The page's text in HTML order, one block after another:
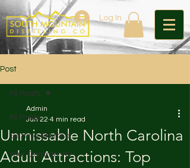
Log In
Post
All Posts
Getting Started
Your Community
All Posts
Unmissable North Carolina
Adult Attractions: Top
Admin
Jun 22 4 min read